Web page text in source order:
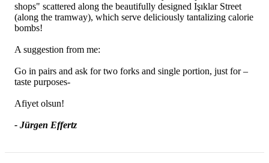
shops" scattered along the beautifully designed Işıklar Street
(along the tramway), which serve deliciously tantalizing calorie
bombs!
A suggestion from me:
Go in pairs and ask for two forks and single portion, just for –
taste purposes-
Afiyet olsun!
- Jürgen Effertz